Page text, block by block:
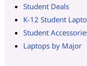
Student Deals
K-12 Student
Student
Laptops by Major